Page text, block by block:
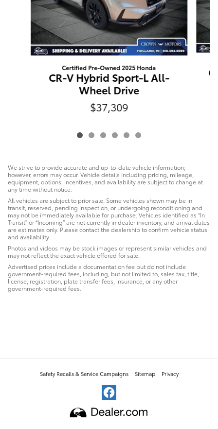
Certified Pre-Owned 2025 Honda
CR-V Hybrid Sport-L All-
Wheel Drive
$37,309
We strive to provide accurate and up-to-date vehicle information;
however, errors may occur. Vehicle details including pricing, mileage,
equipment, options, incentives, and availability are subject to change at
any time without notice.
All vehicles are subject to prior sale. Some vehicles shown may be in
transit, reserved, pending inspection, or undergoing reconditioning and
may not be immediately available for purchase. Vehicles identified as “In
Transit” or “Incoming” are not currently in dealer inventory, and arrival dates
are estimates only. Please contact the dealership to confirm vehicle status
and availability.
Photos and videos may be stock images or represent similar vehicles and
may not reflect the exact vehicle offered for sale.
Advertised prices include a documentation fee but do not include
government-required fees, including, but not limited to, sales tax, title,
license, registration, plate transfer fees, insurance, or any other
government-required fees.
Safety Recalls & Service Campaigns Sitemap Privacy